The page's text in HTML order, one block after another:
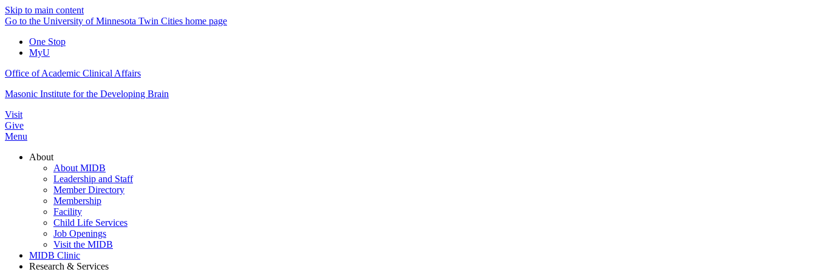
Skip to main content
Go to the University of Minnesota Twin Cities home page
One Stop
MyU
Office of Academic Clinical Affairs
Masonic Institute for the Developing Brain
Visit
Give
Menu
About
About MIDB
Leadership and Staff
Member Directory
Membership
Facility
Child Life Services
Job Openings
Visit the MIDB
MIDB Clinic
Research & Services